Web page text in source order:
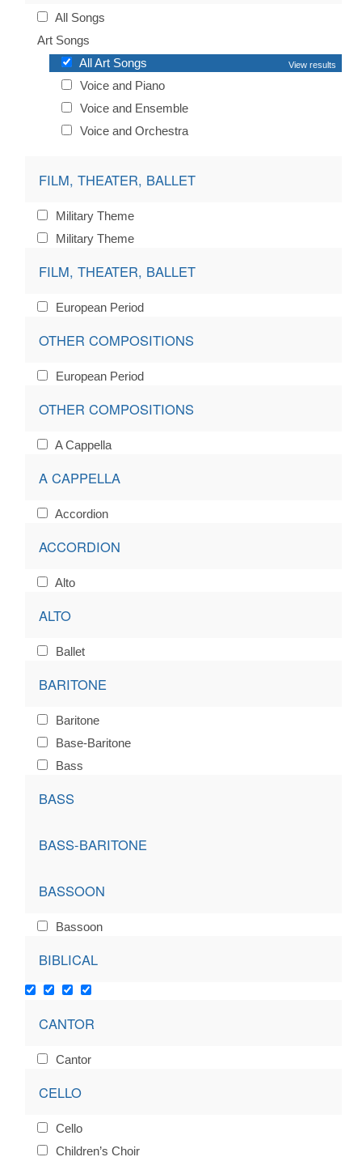
All Songs
Art Songs
All Art Songs
View results
Voice and Piano
Voice and Ensemble
Voice and Orchestra
FILM, THEATER, BALLET
Military Theme
Military Theme
FILM, THEATER, BALLET
European Period
OTHER COMPOSITIONS
European Period
OTHER COMPOSITIONS
A Cappella
A CAPPELLA
Accordion
ACCORDION
Alto
ALTO
Ballet
BARITONE
Baritone
Base-Baritone
Bass
BASS
BASS-BARITONE
BASSOON
Bassoon
BIBLICAL
CANTOR
Cantor
CELLO
Cello
Children’s Choir